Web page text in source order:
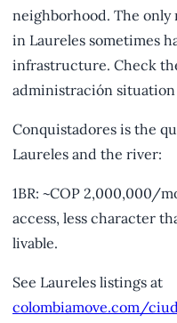
neighborhood. The
in Laureles sometimes
infrastructure. Check
administración
Conquistadores is the
Laureles and the river:
1BR: ~COP 2,000,000/
access, less character
livable.
See Laureles listings at
colombiamove.com/